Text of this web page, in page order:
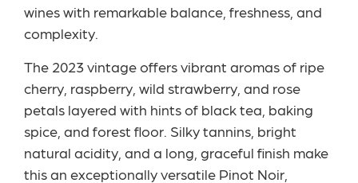
wines with remarkable balance, freshness, and
complexity.
The 2023 vintage offers vibrant aromas of ripe
cherry, raspberry, wild strawberry, and rose
petals layered with hints of black tea, baking
spice, and forest floor. Silky tannins, bright
natural acidity, and a long, graceful finish make
this an exceptionally versatile Pinot Noir,